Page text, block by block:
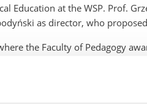
Education at the WSP. Prof.
as director, who
the Faculty of Pedagogy
and sports facilities
the increase in the number
for development. New